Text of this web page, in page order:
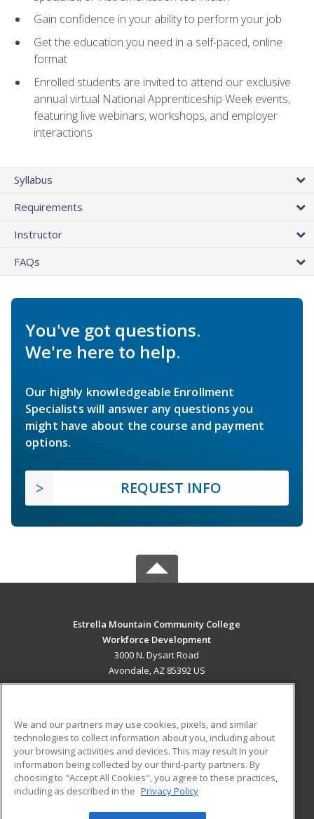
Gain confidence in your ability to perform your job
Get the education you need in a self-paced, online
format
Enrolled students are invited to attend our exclusive
annual virtual National Apprenticeship Week events,
featuring live webinars, workshops, and employer
interactions
Syllabus
Requirements
Instructor
FAQs
You've got questions.
We're here to help.
Our highly knowledgeable Enrollment
Specialists will answer any questions you
might have about the course and payment
options.
REQUEST INFO
Estrella Mountain Community College
Workforce Development
3000 N. Dysart Road
Avondale, AZ 85392 US
ADDITIONAL RESOURCES
Military
Financial Assistance
Help
Student Blog
We and our partners may use cookies, pixels, and similar
technologies to collect information about you, including about
your browsing activities and devices. This may result in your
information being collected by our third-party partners. By
choosing to "Accept All Cookies", you agree to these practices,
including as described in the Privacy Policy